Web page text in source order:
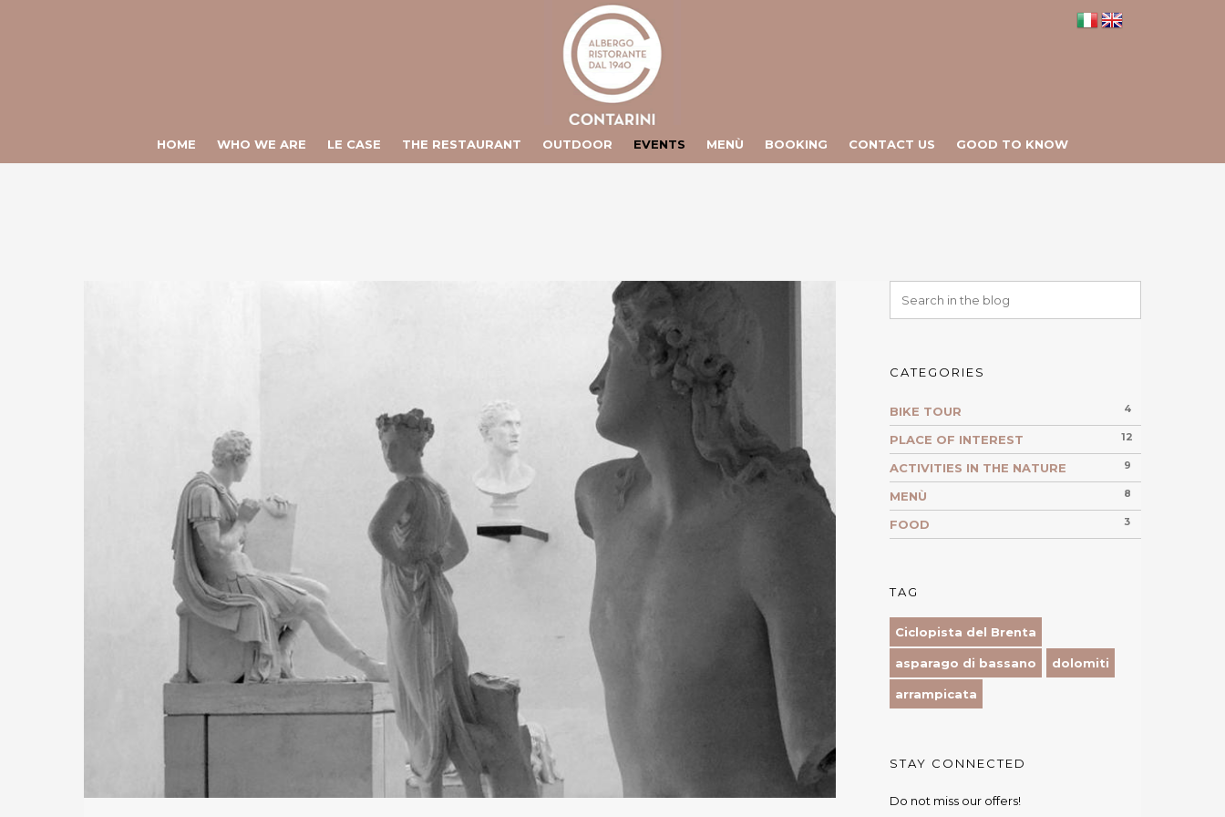
/var/www/vhosts/contarini.it/httpdocs/include/lang/en.php
/var/www/vhosts/contarini.it/httpdocs/include/lang/en.php
HOME WHO WE ARE LE CASE THE RESTAURANT OUTDOOR EVENTS MENÙ BOOKING CONTACT US GOOD TO KNOW
CATEGORIES
BIKE TOUR 4
PLACE OF INTEREST 12
ACTIVITIES IN THE NATURE 9
MENÙ 8
FOOD 3
TAG
Ciclopista del Brenta
asparago di bassano dolomiti
arrampicata
STAY CONNECTED
Do not miss our offers!